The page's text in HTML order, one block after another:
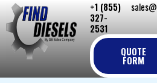
Skip
to
content
+1 (855)
327-
2531
QUOTE
FORM